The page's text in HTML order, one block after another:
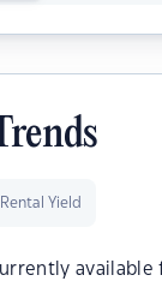
Rental Yield
available